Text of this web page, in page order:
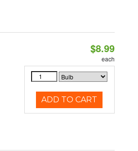
$8.99
each
ADD TO CART